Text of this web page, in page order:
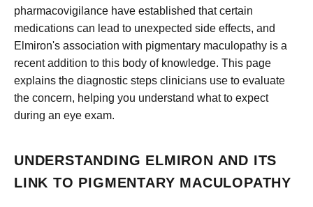
pharmacovigilance have established that certain
medications can lead to unexpected side effects, and
Elmiron's association with pigmentary maculopathy is a
recent addition to this body of knowledge. This page
explains the diagnostic steps clinicians use to evaluate
the concern, helping you understand what to expect
during an eye exam.
UNDERSTANDING ELMIRON AND ITS
LINK TO PIGMENTARY MACULOPATHY